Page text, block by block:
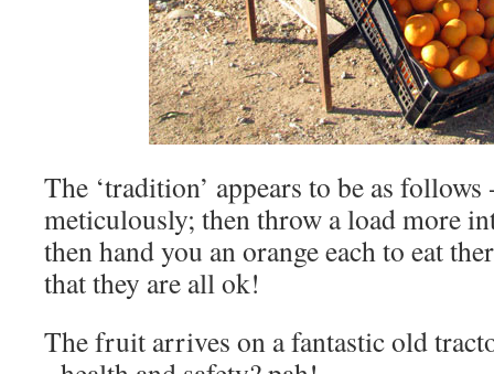
The ‘tradition’ appears to be as
meticulously; then throw a load more
then hand you an orange each to eat
that they are all ok!
The fruit arrives on a fantastic old